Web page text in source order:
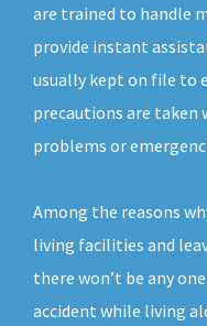
are trained to handle
provide instant
usually kept on file to
precautions are taken
problems or
Among the reasons
living facilities and
there won’t be any
accident while living